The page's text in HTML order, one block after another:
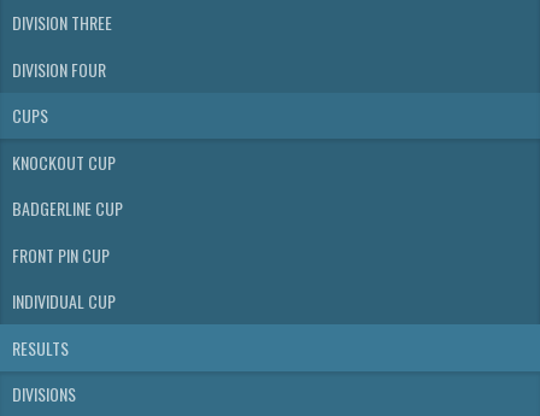
DIVISION THREE
DIVISION FOUR
CUPS
KNOCKOUT CUP
BADGERLINE CUP
FRONT PIN CUP
INDIVIDUAL CUP
RESULTS
DIVISIONS